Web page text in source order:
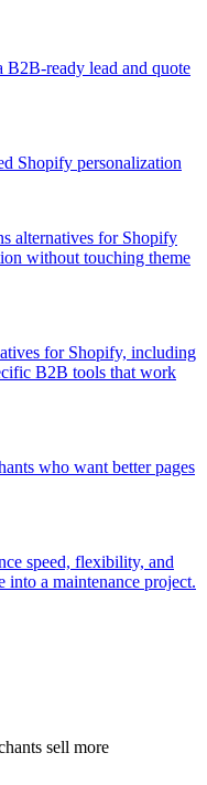
B2B-ready lead and quote
Shopify personalization
alternatives for Shopify
without touching theme
for Shopify, including
B2B tools that work
who want better pages
speed, flexibility, and
a maintenance project.
sell more